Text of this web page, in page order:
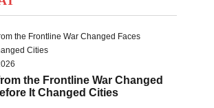
the Frontline War Changed
It Changed Cities